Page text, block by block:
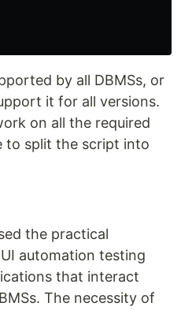
by all DBMSs, or
it for all versions.
on all the required
to split the script into
the practical
automation testing
that interact
The necessity of